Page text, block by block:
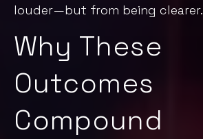
louder—but from being clearer.
Why These
Outcomes
Compound